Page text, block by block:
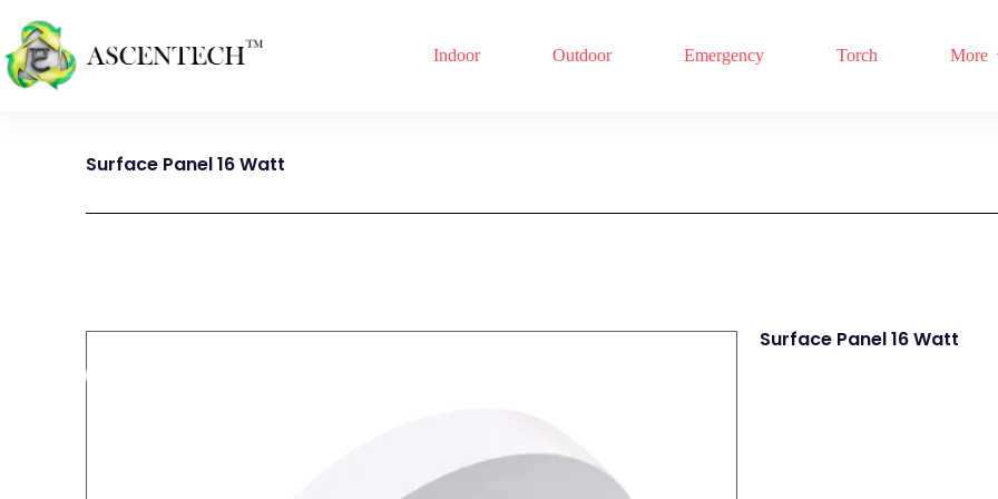
Indoor Outdoor Emergency Torch More
Surface Panel 16 Watt
Surface Panel 16 Watt